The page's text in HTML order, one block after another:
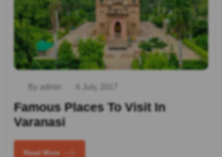
By admin 6 July, 2017
Famous Places To Visit In
Varanasi
Read More